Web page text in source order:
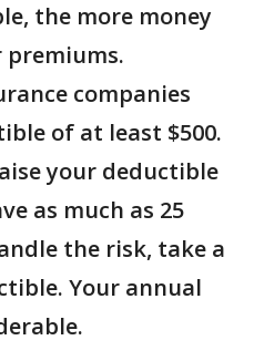
the more money
premiums.
companies
of at least $500.
your deductible
as much as 25
the risk, take a
Your annual